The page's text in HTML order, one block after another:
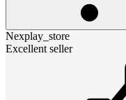
Nexplay_store
Excellent seller